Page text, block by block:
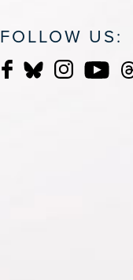
FOLLOW US: